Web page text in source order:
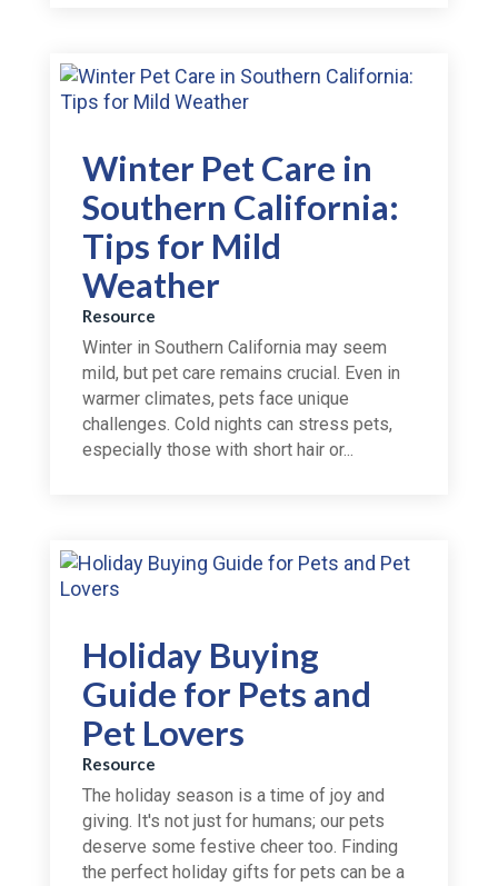
Winter Pet Care in
Southern California:
Tips for Mild
Weather
Resource
Winter in Southern California may seem
mild, but pet care remains crucial. Even in
warmer climates, pets face unique
challenges. Cold nights can stress pets,
especially those with short hair or...
Holiday Buying
Guide for Pets and
Pet Lovers
Resource
The holiday season is a time of joy and
giving. It's not just for humans; our pets
deserve some festive cheer too. Finding
the perfect holiday gifts for pets can be a